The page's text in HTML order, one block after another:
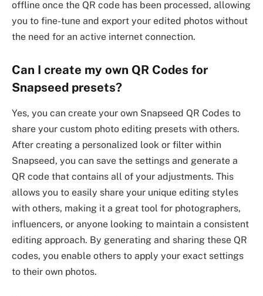
offline once the QR code has been processed, allowing
you to fine-tune and export your edited photos without
the need for an active internet connection.
Can I create my own QR Codes for
Snapseed presets?
Yes, you can create your own Snapseed QR Codes to
share your custom photo editing presets with others.
After creating a personalized look or filter within
Snapseed, you can save the settings and generate a
QR code that contains all of your adjustments. This
allows you to easily share your unique editing styles
with others, making it a great tool for photographers,
influencers, or anyone looking to maintain a consistent
editing approach. By generating and sharing these QR
codes, you enable others to apply your exact settings
to their own photos.